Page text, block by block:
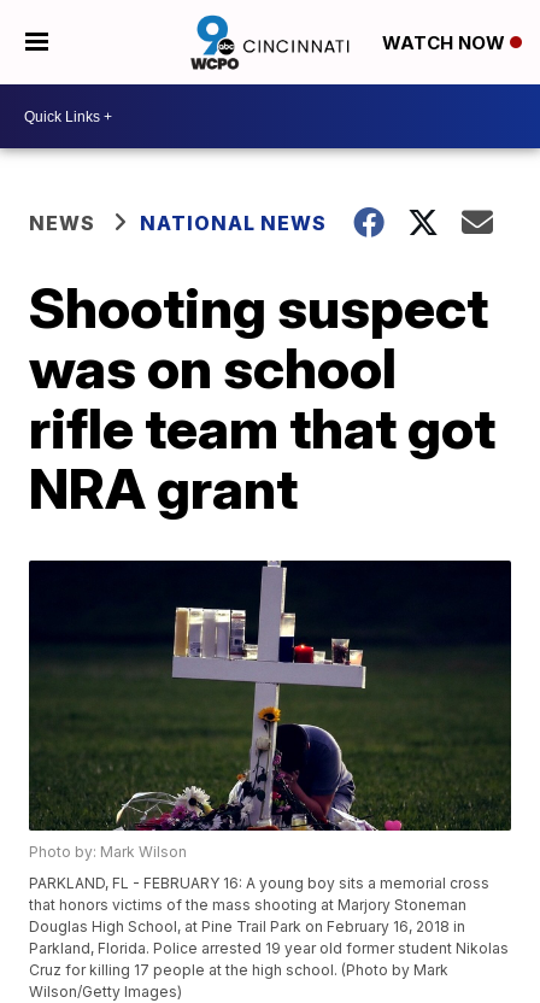
WATCH NOW
NEWS NATIONAL NEWS
Shooting suspect
was on school
rifle team that got
NRA grant
Photo by: Mark Wilson
PARKLAND, FL - FEBRUARY 16: A young boy sits a memorial cross
that honors victims of the mass shooting at Marjory Stoneman
Douglas High School, at Pine Trail Park on February 16, 2018 in
Parkland, Florida. Police arrested 19 year old former student Nikolas
Cruz for killing 17 people at the high school. (Photo by Mark
Wilson/Getty Images)